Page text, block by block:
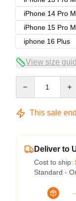
iPhone 14 Pro
iPhone 15 Pro
iphone 16 Plus
View size
This sale
Deliver to
Cost to ship:
Standard -